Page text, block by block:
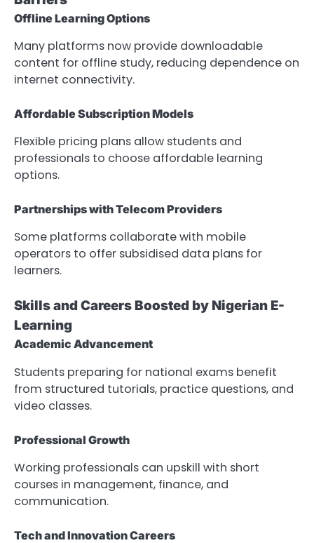
Offline Learning Options
Many platforms now provide downloadable
content for offline study, reducing dependence on
internet connectivity.
Affordable Subscription Models
Flexible pricing plans allow students and
professionals to choose affordable learning
options.
Partnerships with Telecom Providers
Some platforms collaborate with mobile
operators to offer subsidised data plans for
learners.
Skills and Careers Boosted by Nigerian E-
Learning
Academic Advancement
Students preparing for national exams benefit
from structured tutorials, practice questions, and
video classes.
Professional Growth
Working professionals can upskill with short
courses in management, finance, and
communication.
Tech and Innovation Careers